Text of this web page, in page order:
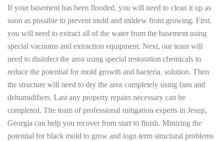
If your basement has been flooded, you will need to clean it up as
soon as possible to prevent mold and mildew from growing. First,
you will need to extract all of the water from the basement using
special vacuums and extraction equipment. Next, our team will
need to disinfect the area using special restoration chemicals to
reduce the potential for mold growth and bacteria. solution. Then
the structure will need to dry the area completely using fans and
dehumidifiers. Last any property repairs necessary can be
completed. The team of professional mitigation experts in Jesup,
Georgia can help you recover from start to finish. Minizing the
potential for black mold to grow and logn term structural problems